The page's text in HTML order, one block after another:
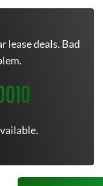
lease deals. Bad